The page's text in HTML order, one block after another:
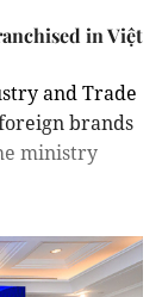
in Việt
and Trade
brands
ministry